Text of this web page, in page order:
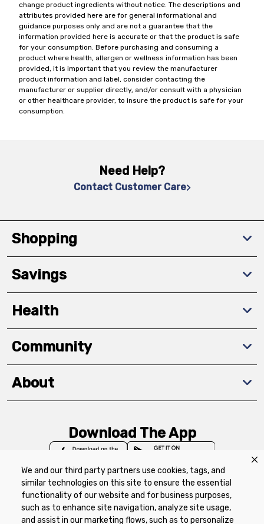
We and our third party partners use cookies, tags, and
similar technologies on this site to ensure the essential
functionality of our website and for business purposes,
such as to enhance site navigation, analyze site usage,
and assist in our marketing flows, such as to personalize
change product ingredients without notice. The descriptions and
attributes provided here are for general informational and
guidance purposes only and are not a guarantee that the
information provided here is accurate or that the product is safe
for your consumption. Before purchasing and consuming a
product where health, allergen or wellness information has been
provided, it is important that you review the manufacturer
product information and label, consider contacting the
manufacturer or supplier directly, and/or consult with a physician
or other healthcare provider, to insure the product is safe for your
consumption.
Need Help?
Contact Customer Care
Shopping
Savings
Health
Community
About
Download The App
Privacy Policy Terms of Use
Coupon